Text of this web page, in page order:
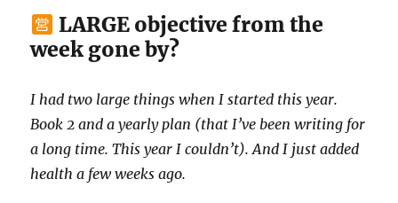
LARGE objective from the
week gone by?
I had two large things when I started this year.
Book 2 and a yearly plan (that I’ve been writing for
a long time. This year I couldn’t). And I just added
health a few weeks ago.